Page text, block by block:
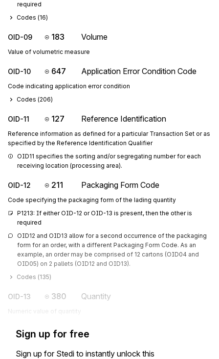
required
Codes (16)
OID-09 183 Volume
Value of volumetric measure
OID-10 647 Application Error Condition Code
Code indicating application error condition
Codes (206)
OID-11 127 Reference Identification
Reference information as defined for a particular Transaction Set or as
specified by the Reference Identification Qualifier
OID11 specifies the sorting and/or segregating number for each
receiving location (processing area).
OID-12 211 Packaging Form Code
Code specifying the packaging form of the lading quantity
P1213: If either OID-12 or OID-13 is present, then the other is
required
OID12 and OID13 allow for a second occurrence of the packaging
form for an order, with a different Packaging Form Code. As an
example, an order may be comprised of 12 cartons (OID04 and
OID05) on 2 pallets (OID12 and OID13).
Codes (135)
OID-13 380 Quantity
Numeric value of quantity
Sign up for free
Sign up for Stedi to instantly unlock this